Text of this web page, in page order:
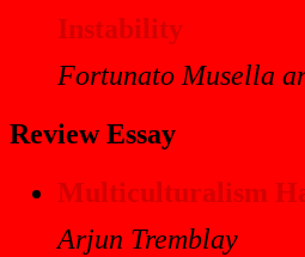
Instability
Fortunato Musella
Review Essay
Multiculturalism
Arjun Tremblay